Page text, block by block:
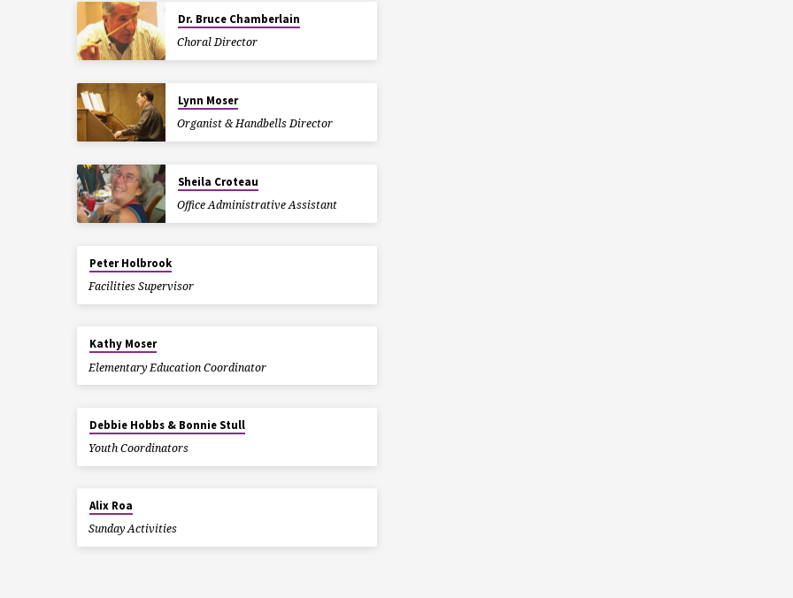
Dr. Bruce Chamberlain
Choral Director
Lynn Moser
Organist & Handbells Director
Sheila Croteau
Office Administrative Assistant
Peter Holbrook
Facilities Supervisor
Kathy Moser
Elementary Education Coordinator
Debbie Hobbs & Bonnie Stull
Youth Coordinators
Alix Roa
Sunday Activities